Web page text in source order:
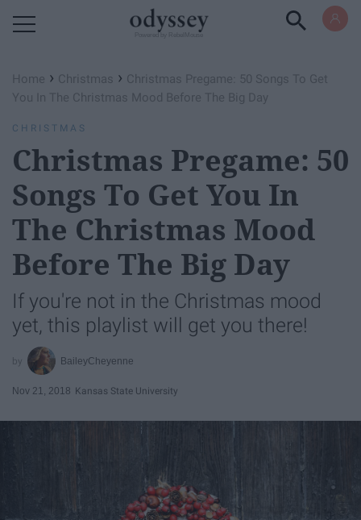
Home › Christmas › Christmas Pregame: 50 Songs To Get
You In The Christmas Mood Before The Big Day
CHRISTMAS
Christmas Pregame: 50
Songs To Get You In
The Christmas Mood
Before The Big Day
If you're not in the Christmas mood
yet, this playlist will get you there!
BaileyCheyenne
Nov 21, 2018 Kansas State University